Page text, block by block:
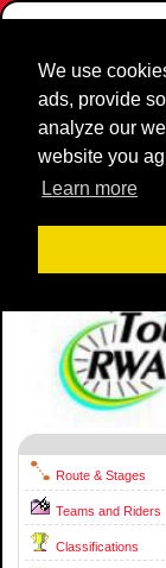
We use
ads, provide
analyze our
website you
Learn more
Homepage News
Tour du
Rwanda / 12
2016
Route & Stages
Teams and Riders
Classifications